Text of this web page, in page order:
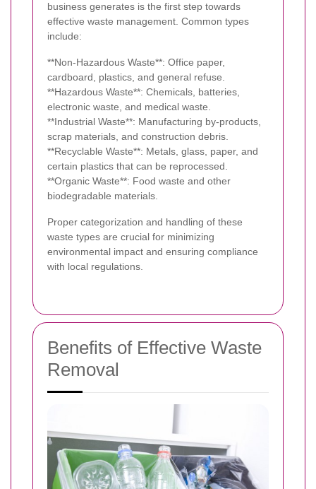
business generates is the first step towards
effective waste management. Common types
include:
**Non-Hazardous Waste**: Office paper,
cardboard, plastics, and general refuse.
**Hazardous Waste**: Chemicals, batteries,
electronic waste, and medical waste.
**Industrial Waste**: Manufacturing by-products,
scrap materials, and construction debris.
**Recyclable Waste**: Metals, glass, paper, and
certain plastics that can be reprocessed.
**Organic Waste**: Food waste and other
biodegradable materials.
Proper categorization and handling of these
waste types are crucial for minimizing
environmental impact and ensuring compliance
with local regulations.
Benefits of Effective Waste
Removal